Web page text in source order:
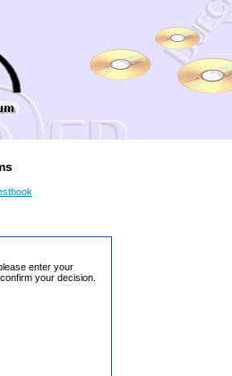
enter your
your decision.